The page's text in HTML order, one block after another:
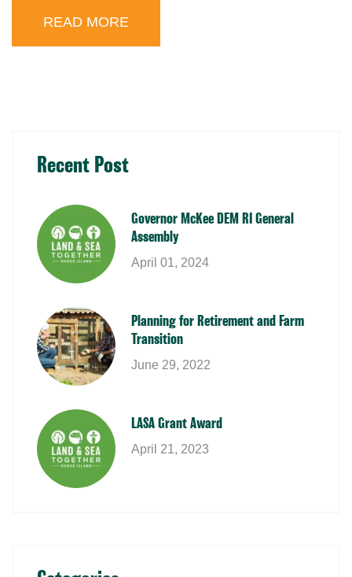
READ MORE
Recent Post
Governor McKee DEM RI General
Assembly
April 01, 2024
Planning for Retirement and Farm
Transition
June 29, 2022
LASA Grant Award
April 21, 2023